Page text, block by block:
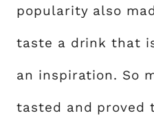
popularity also
taste a drink that
an inspiration. So
tasted and proved